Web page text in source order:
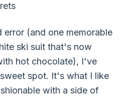
(and one memorable
ski suit that's now
hot chocolate), I've
spot. It's what I like
with a side of